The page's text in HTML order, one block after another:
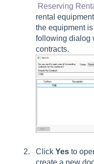
Reserving
rental
the equipment
following dialog
contracts.
Click Yes to